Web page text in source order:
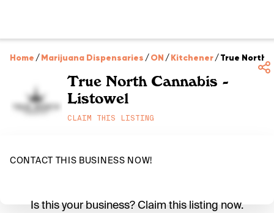
Home /Marijuana Dispensaries /ON /Kitchener/True North
True North Cannabis -
Listowel
CLAIM THIS LISTING
CONTACT THIS BUSINESS NOW!
Is this your business? Claim this listing now.